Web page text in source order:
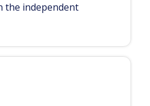
the independent